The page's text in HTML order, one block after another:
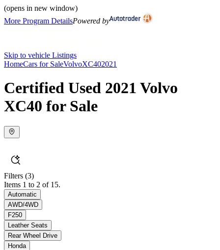
(opens in new window)
More Program DetailsPowered by
Skip to vehicle Listings
HomeCars for SaleVolvoXC402021
Certified Used 2021 Volvo
XC40 for Sale
Filters (3)
Items 1 to 2 of 15.
Automatic
AWD/4WD
F250
Leather Seats
Rear Wheel Drive
Honda